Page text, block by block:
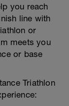
you reach
line with
or
meets you
or base
Triathlon